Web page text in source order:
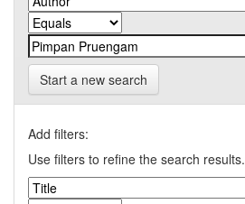
Start a new search
Add filters:
Use filters to refine the search results.